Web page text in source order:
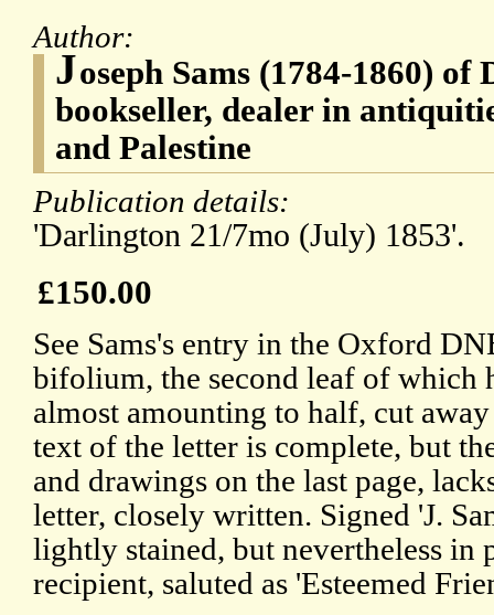
Author:
Joseph Sams (1784-1860)
bookseller, dealer in
and Palestine
Publication details:
'Darlington 21/7mo (July) 1853'.
£150.00
See Sams's entry in the Oxford
bifolium, the second leaf of which
almost amounting to half, cut
text of the letter is complete, but
and drawings on the last page,
letter, closely written. Signed 'J.
lightly stained, but nevertheless in
recipient, saluted as 'Esteemed